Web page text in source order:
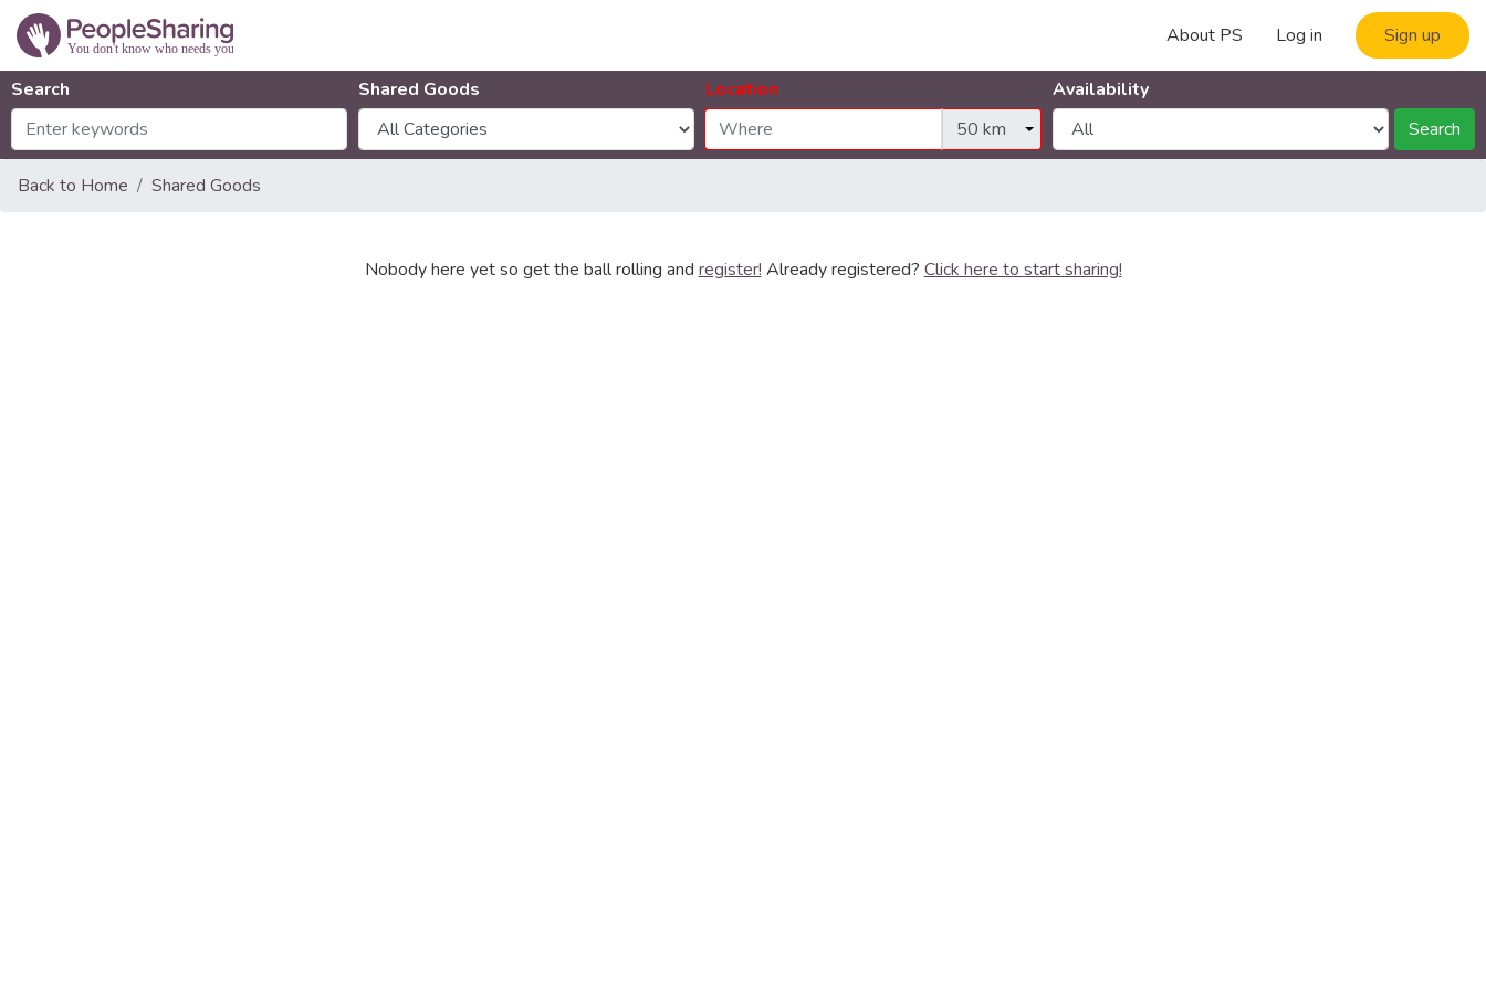
About PS Log in Sign up
Search Shared Goods Location
Availability
Search
Back to Home Shared Goods
Nobody here yet so get the ball rolling and register! Already registered? Click here to start sharing!